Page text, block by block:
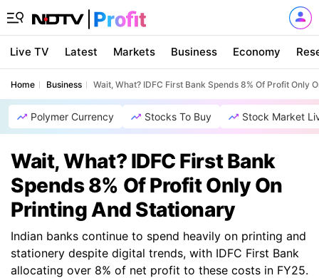
Live TV Latest Markets Business Economy
Home Business Wait, What? IDFC First Bank Spends 8% Of Profit Only
Polymer Currency Stocks To Buy Stock Market
Wait, What? IDFC First Bank
Spends 8% Of Profit Only On
Printing And Stationary
Indian banks continue to spend heavily on printing and
stationery despite digital trends, with IDFC First Bank
allocating over 8% of net profit to these costs in FY25.